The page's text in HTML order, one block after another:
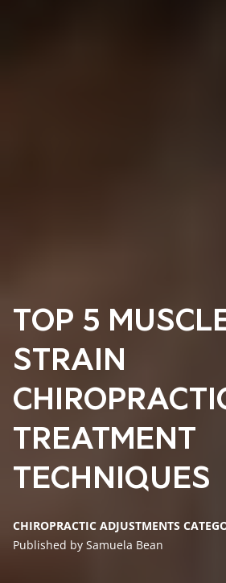
TOP 5
STRAIN
TREATMENT
TECHNIQUES
CHIROPRACTIC ADJUSTMENTS
Published by Samuela Bean